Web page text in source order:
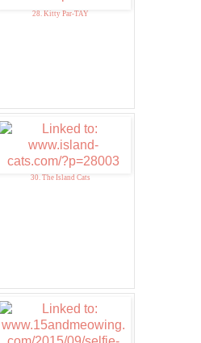
28. Kitty Par-TAY
30. The Island Cats